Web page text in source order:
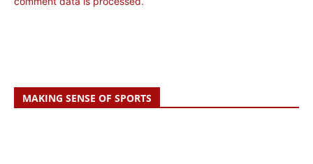
MAKING SENSE OF SPORTS